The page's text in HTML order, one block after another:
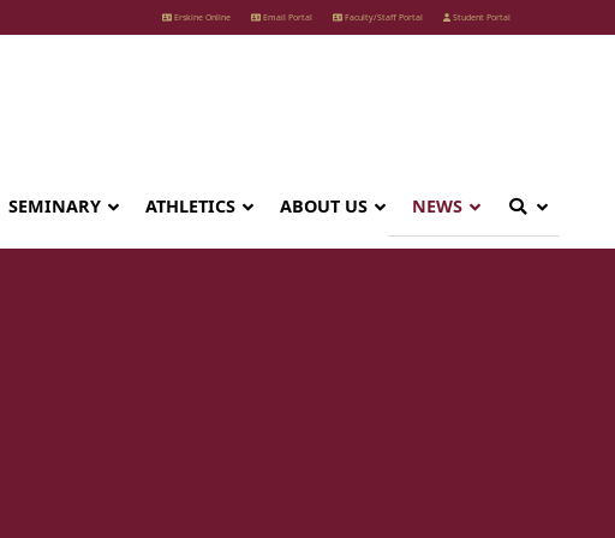
Erskine Online Email Portal Faculty/Staff Portal Student Portal
NEWS
ABOUT US
ATHLETICS
SEMINARY